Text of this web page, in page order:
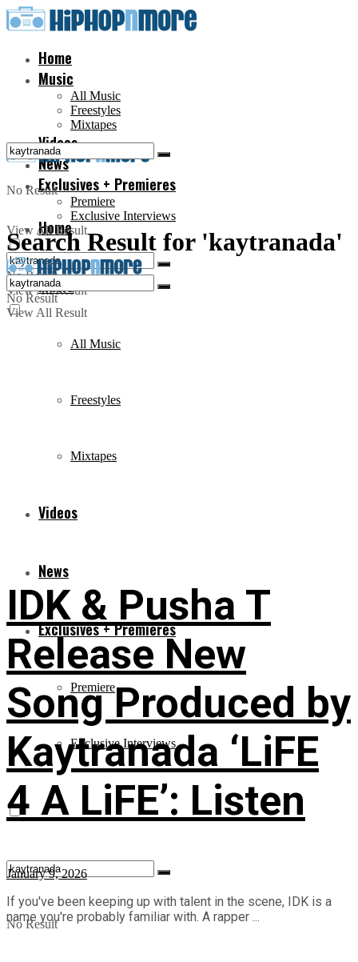
Home
Music
All Music
Freestyles
Mixtapes
Videos
News
Exclusives + Premieres
Premiere
Exclusive Interviews
No Result
View All Result
Home
Music
All Music
Freestyles
Mixtapes
Videos
News
Exclusives + Premieres
Premiere
Exclusive Interviews
No Result
No Result
View All Result
Search Result for 'kaytranada'
No Result
View All Result
IDK & Pusha T
Release New
Song Produced by
Kaytranada ‘LiFE
4 A LiFE’: Listen
January 9, 2026
If you've been keeping up with talent in the scene, IDK is a
name you're probably familiar with. A rapper ...